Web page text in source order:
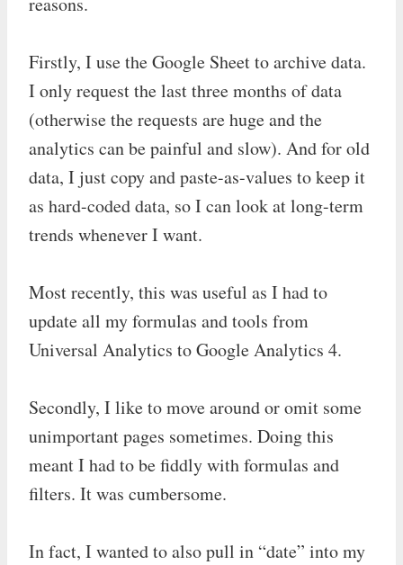
Firstly, I use the Google Sheet to archive data.
I only request the last three months of data
(otherwise the requests are huge and the
analytics can be painful and slow). And for old
data, I just copy and paste-as-values to keep it
as hard-coded data, so I can look at long-term
trends whenever I want.
Most recently, this was useful as I had to
update all my formulas and tools from
Universal Analytics to Google Analytics 4.
Secondly, I like to move around or omit some
unimportant pages sometimes. Doing this
meant I had to be fiddly with formulas and
filters. It was cumbersome.
In fact, I wanted to also pull in “date” into my